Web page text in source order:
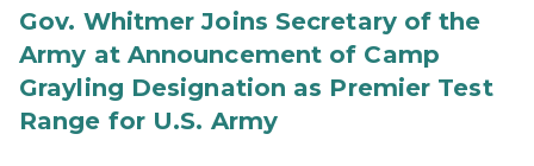
Gov. Whitmer Joins Secretary of the
Army at Announcement of Camp
Grayling Designation as Premier Test
Range for U.S. Army